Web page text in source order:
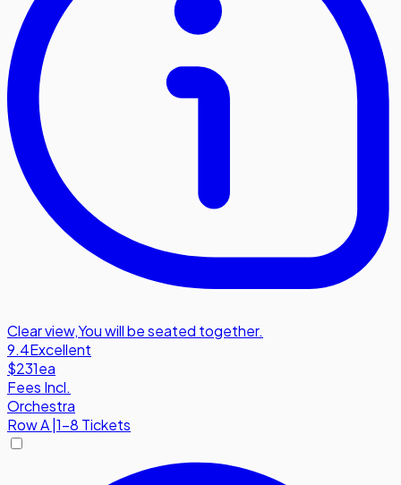
Clear view,You will be seated together.
9.4Excellent
$231ea
Fees Incl.
Orchestra
RowA 1-8 Tickets